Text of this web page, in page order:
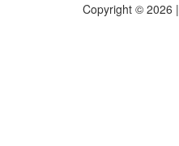
Copyright © 2026 |